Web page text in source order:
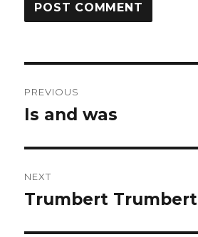
navigation
PREVIOUS
Previous
Is and was
NEXT
Next
Trumbert Trumbert